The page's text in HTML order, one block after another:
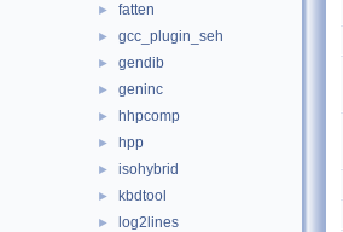
► fatten
► gcc_plugin_seh
► gendib
► geninc
► hhpcomp
► hpp
► isohybrid
► kbdtool
► log2lines